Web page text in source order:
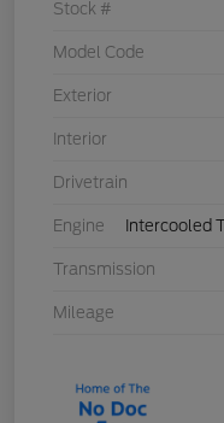
Stock #
Model Code
Exterior
Interior
Drivetrain
Engine Intercooled
Transmission
Mileage